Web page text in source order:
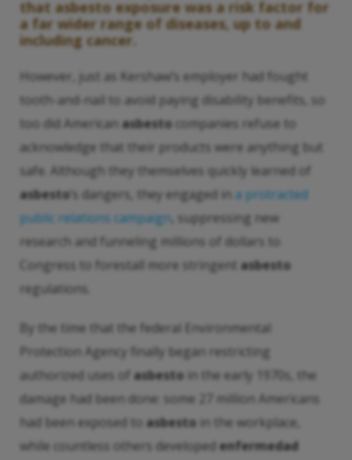
that asbesto exposure was a risk factor for
a far wider range of diseases, up to and
including cancer.
However, just as Kershaw’s employer had fought
tooth-and-nail to avoid paying disability benefits, so
too did American asbesto companies refuse to
acknowledge that their products were anything but
safe. Although they themselves quickly learned of
asbesto ’s dangers, they engaged in a protracted
public relations campaign, suppressing new
research and funneling millions of dollars to
Congress to forestall more stringent asbesto
regulations.
By the time that the federal Environmental
Protection Agency finally began restricting
authorized uses of asbesto in the early 1970s, the
damage had been done: some 27 million Americans
had been exposed to asbesto in the workplace,
while countless others developed enfermedad